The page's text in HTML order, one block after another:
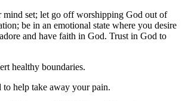
mind set; let go off worshipping God out of
be in an emotional state where you desire
and have faith in God. Trust in God to
healthy boundaries.
help take away your pain.